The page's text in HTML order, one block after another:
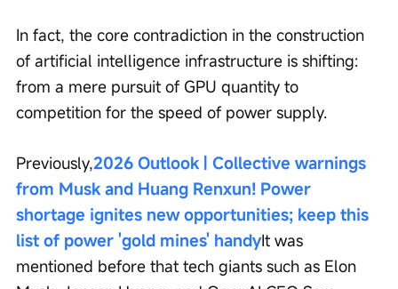
In fact, the core contradiction in the construction
of artificial intelligence infrastructure is shifting:
from a mere pursuit of GPU quantity to
competition for the speed of power supply.
Previously,2026 Outlook | Collective warnings
from Musk and Huang Renxun! Power
shortage ignites new opportunities; keep this
list of power 'gold mines' handyIt was
mentioned before that tech giants such as Elon